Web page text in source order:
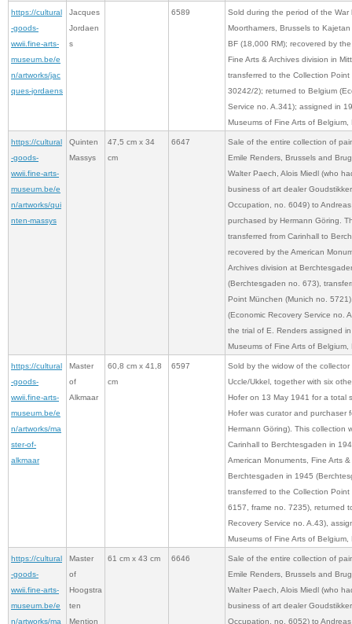
https://cultural
-goods-
wwii.fine-arts-
museum.be/e
n/artworks/jac
ques-jordaens
Jacques
Jordaen
s
6589
Sold during the period of the War
Moorthamers, Brussels to
BF (18,000 RM); recovered by
Fine Arts & Archives division in
transferred to the Collection
30242/2); returned to Belgium
Service no. A.341); assigned in
Museums of Fine Arts of Belgium,
https://cultural
-goods-
wwii.fine-arts-
museum.be/e
n/artworks/qui
nten-massys
Quinten
Massys
47,5 cm x 34
cm
6647
Sale of the entire collection of
Emile Renders, Brussels and
Walter Paech, Alois Miedl (who
business of art dealer
Occupation, no. 6049) to
purchased by Hermann Göring.
transferred from Carinhall to
recovered by the American
Archives division at
(Berchtesgaden no. 673),
Point München (Munich no.
(Economic Recovery Service no.
the trial of E. Renders assigned
Museums of Fine Arts of Belgium,
https://cultural
-goods-
wwii.fine-arts-
museum.be/e
n/artworks/ma
ster-of-
alkmaar
Master
of
Alkmaar
60,8 cm x 41,8
cm
6597
Sold by the widow of the collector
Uccle/Ukkel, together with six
Hofer on 13 May 1941 for a total
Hofer was curator and purchaser
Hermann Göring). This collection
Carinhall to Berchtesgaden in
American Monuments, Fine Arts
Berchtesgaden in 1945
transferred to the Collection
6157, frame no. 7235), returned
Recovery Service no. A.43),
Museums of Fine Arts of Belgium,
https://cultural
-goods-
wwii.fine-arts-
museum.be/e
n/artworks/ma
Master
of
Hoogstra
ten
Mention
61 cm x 43 cm 6646
Sale of the entire collection of
Emile Renders, Brussels and
Walter Paech, Alois Miedl (who
business of art dealer
Occupation, no. 6052) to